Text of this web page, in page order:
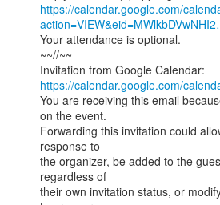
https://calendar.google.com/
Your attendance is optional.
~~//~~
https://calendar.google.com/
You are receiving this email
on the event.
Forwarding this invitation could
response to
the organizer, be added to the
regardless of
their own invitation status, or